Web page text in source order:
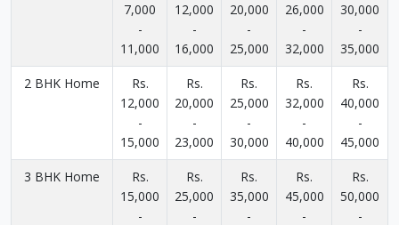
7,000
-
11,000
12,000
-
16,000
20,000
-
25,000
26,000
-
32,000
30,000
-
35,000
2 BHK Home
Rs.
12,000
-
15,000
Rs.
20,000
-
23,000
Rs.
25,000
-
30,000
Rs.
32,000
-
40,000
Rs.
40,000
-
45,000
3 BHK Home
Rs.
15,000
-
Rs.
25,000
-
Rs.
35,000
-
Rs.
45,000
-
Rs.
50,000
-